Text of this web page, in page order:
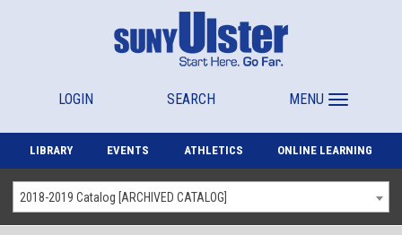
LOGIN SEARCH MENU
LIBRARY EVENTS ATHLETICS ONLINE LEARNING
2018-2019 Catalog [ARCHIVED CATALOG]